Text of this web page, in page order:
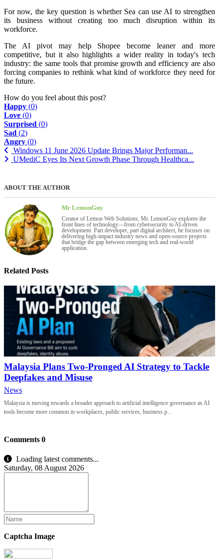
For now, the key question is whether Sea can use AI to strengthen
its business without creating too much disruption within its
workforce.
The AI pivot may help Shopee become leaner and more
competitive, but it also highlights a wider reality in today's tech
industry: the same tools that promise growth and efficiency are also
forcing companies to rethink what kind of workforce they need for
the future.
How do you feel about this post?
Happy (0)
Love (0)
Surprised (0)
Sad (2)
Angry (0)
Windows 11 June 2026 Update Brings Major Performan...
UMediC Eyes Its Next Growth Phase Through Healthca...
ABOUT THE AUTHOR
Mr LemonGuy
Creator of Lemon Web Solutions, Mr. LemonGuy explores the
front lines of technology—from cybersecurity to AI-driven
development. Part developer, part digital architect, he focuses on
delivering high-impact industry news and open-source projects
that bridge the gap between emerging tech and real-world
application.
Related Posts
Malaysia Plans Two-Pronged AI Strategy to Tackle
Deepfakes and Misuse
News
Malaysia is moving towards a broader approach to artificial intelligence governance as AI
tools become more common in workplaces, public services, business p...
Comments 0
Loading latest comments...
Saturday, 08 August 2026
Captcha Image